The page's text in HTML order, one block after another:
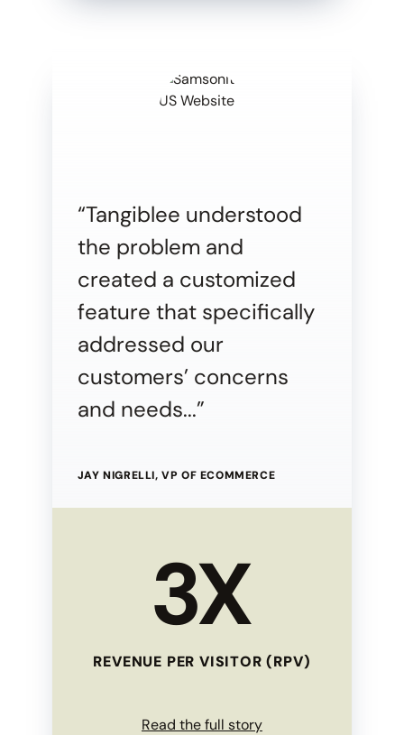
“Tangiblee understood
the problem and
created a customized
feature that specifically
addressed our
customers’ concerns
and needs...”
JAY NIGRELLI, VP OF ECOMMERCE
3X
REVENUE PER VISITOR (RPV)
Read the full story